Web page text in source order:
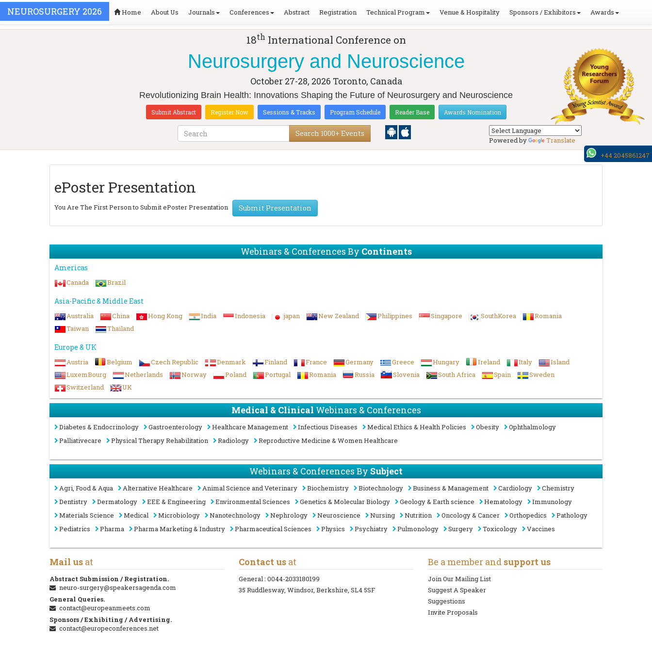
NEUROSURGERY 2026 Home About Us Journals Conferences Abstract Registration Technical Program Venue & Hospitality Sponsors / Exhibitors Awards
18th International Conference on
Neurosurgery and Neuroscience
October 27-28, 2026 Toronto, Canada
Revolutionizing Brain Health: Innovations Shaping the Future of Neurosurgery and Neuroscience
Submit Abstract Register Now Sessions & Tracks Program Schedule Reader Base Awards Nomination
Search 1000+ Events
Powered by Translate
ePoster Presentation
You Are The First Person to Submit ePoster Presentation Submit Presentation
+44 2045861247
Webinars & Conferences ByContinents
Americas
Canada Brazil
Asia-Pacific & Middle East
Australia China Hong Kong India Indonesia japan New Zealand Philippines Singapore SouthKorea
Romania
Taiwan
Thailand
Europe & UK
Austria Belgium Czech Republic Denmark Finland France Germany Greece Hungary Ireland Italy
Island
LuxemBourg
Netherlands Norway Poland Portugal Romania Russia Slovenia South Africa Spain
Sweden
Switzerland
UK
Medical & ClinicalWebinars & Conferences
Diabetes & Endocrinology Gastroenterology Healthcare Management Infectious Diseases Medical Ethics & Health Policies Obesity
Ophthalmology
Palliativecare
Physical Therapy Rehabilitation Radiology Reproductive Medicine & Women Healthcare
Webinars & Conferences BySubject
Agri, Food & Aqua Alternative Healthcare Animal Science and Veterinary Biochemistry Biotechnology Business & Management Cardiology
Chemistry
Dentistry
Dermatology EEE & Engineering Environmental Sciences Genetics & Molecular Biology Geology & Earth science Hematology
Immunology
Materials Science
Medical Microbiology Nanotechnology Nephrology Neuroscience Nursing Nutrition Oncology & Cancer Orthopedics
Pathology
Pediatrics
Pharma Pharma Marketing & Industry Pharmaceutical Sciences Physics Psychiatry Pulmonology Surgery Toxicology Vaccines
Mail us at
Abstract Submission / Registration.
neuro-surgery@speakersagenda.com
General Queries.
contact@europeanmeets.com
Sponsors / Exhibiting / Advertising.
contact@europeconferences.net
Contact us at
General : 0044-2033180199
35 Ruddlesway, Windsor, Berkshire, SL4 5SF
Be a member and support us
Join Our Mailing List
Suggest A Speaker
Suggestions
Invite Proposals